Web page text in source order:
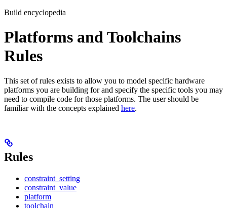
Build encyclopedia
Platforms and Toolchains
Rules
This set of rules exists to allow you to model specific hardware
platforms you are building for and specify the specific tools you may
need to compile code for those platforms. The user should be
familiar with the concepts explained here.
Rules
constraint_setting
constraint_value
platform
toolchain